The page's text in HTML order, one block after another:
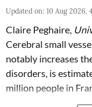
Updated on: 10 Aug 2026,
Claire Peghaire
Cerebral small
notably increases
disorders, is
million people in